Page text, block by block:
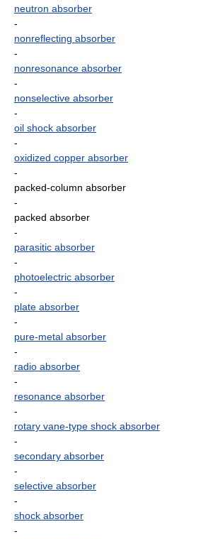
neutron absorber
-
nonreflecting absorber
-
nonresonance absorber
-
nonselective absorber
-
oil shock absorber
-
oxidized copper absorber
-
packed-column absorber
-
packed absorber
-
parasitic absorber
-
photoelectric absorber
-
plate absorber
-
pure-metal absorber
-
radio absorber
-
resonance absorber
-
rotary vane-type shock absorber
-
secondary absorber
-
selective absorber
-
shock absorber
-